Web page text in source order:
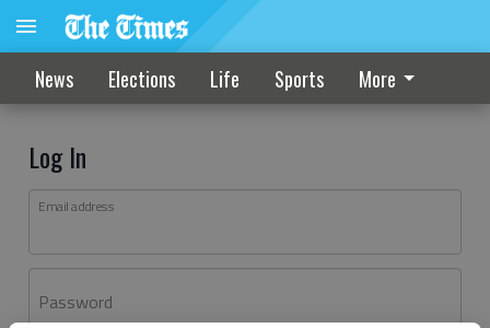
News Elections Life Sports More
Log In
Email address
Password